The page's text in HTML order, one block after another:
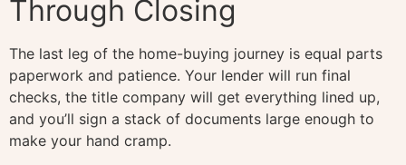
Through Closing
The last leg of the home-buying journey is equal parts
paperwork and patience. Your lender will run final
checks, the title company will get everything lined up,
and you’ll sign a stack of documents large enough to
make your hand cramp.